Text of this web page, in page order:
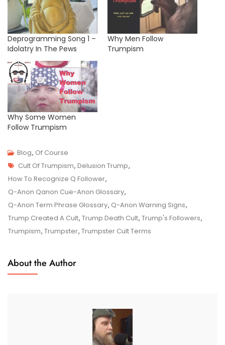
Deprogramming Song 1 –
Idolatry In The Pews
Why Men Follow
Trumpism
Why Some Women
Follow Trumpism
M
A
R
4
,
2
2
Blog, Of Course
Tags
Cult Of Trumpism, Delusion Trump,
How To Recognize Q Follower,
Q-Anon Qanon Cue-Anon Glossary,
Q-Anon Term Phrase Glossary, Q-Anon Warning Signs,
Trump Created A Cult, Trump Death Cult, Trump's Followers,
Trumpism, Trumpster, Trumpster Cult Terms
About the Author